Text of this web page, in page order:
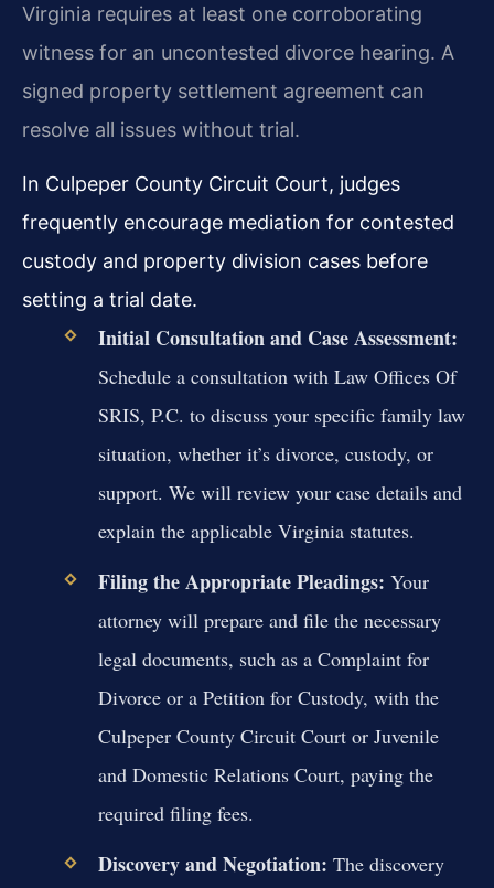
Virginia requires at least one corroborating
witness for an uncontested divorce hearing. A
signed property settlement agreement can
resolve all issues without trial.
In Culpeper County Circuit Court, judges
frequently encourage mediation for contested
custody and property division cases before
setting a trial date.
Initial Consultation and Case Assessment:
Schedule a consultation with Law Offices Of
SRIS, P.C. to discuss your specific family law
situation, whether it’s divorce, custody, or
support. We will review your case details and
explain the applicable Virginia statutes.
Filing the Appropriate Pleadings: Your
attorney will prepare and file the necessary
legal documents, such as a Complaint for
Divorce or a Petition for Custody, with the
Culpeper County Circuit Court or Juvenile
and Domestic Relations Court, paying the
required filing fees.
Discovery and Negotiation: The discovery